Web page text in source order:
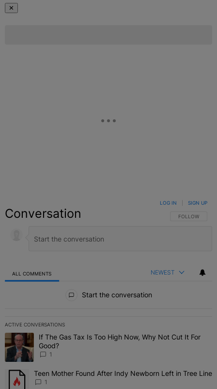
✕
Conversation FOLLOW THIS
FOLLOW
LOG IN SIGN UP
ALL COMMENTS NEWEST
Start the conversation
ACTIVE CONVERSATIONS
The following is a list of the most commented articles in the last 7
A trending article titled "If The Gas Tax Is Too High Now, Why Not
If The Gas Tax Is Too High Now, Why Not Cut It For
Good?
1
A trending article titled "Teen Mother Found After Indy Newborn
Teen Mother Found After Indy Newborn Left in Tree Line
1